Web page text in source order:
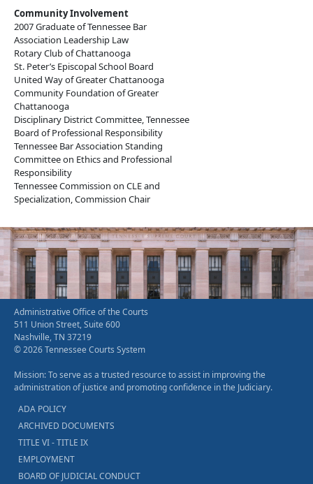
Community Involvement
2007 Graduate of Tennessee Bar
Association Leadership Law
Rotary Club of Chattanooga
St. Peter’s Episcopal School Board
United Way of Greater Chattanooga
Community Foundation of Greater
Chattanooga
Disciplinary District Committee, Tennessee
Board of Professional Responsibility
Tennessee Bar Association Standing
Committee on Ethics and Professional
Responsibility
Tennessee Commission on CLE and
Specialization, Commission Chair
Administrative Office of the Courts
511 Union Street, Suite 600
Nashville, TN 37219
© 2026 Tennessee Courts System
Mission: To serve as a trusted resource to assist in improving the
administration of justice and promoting confidence in the Judiciary.
ADA POLICY
ARCHIVED DOCUMENTS
TITLE VI - TITLE IX
EMPLOYMENT
BOARD OF JUDICIAL CONDUCT